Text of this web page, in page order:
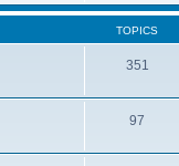
TOPICS
351
97